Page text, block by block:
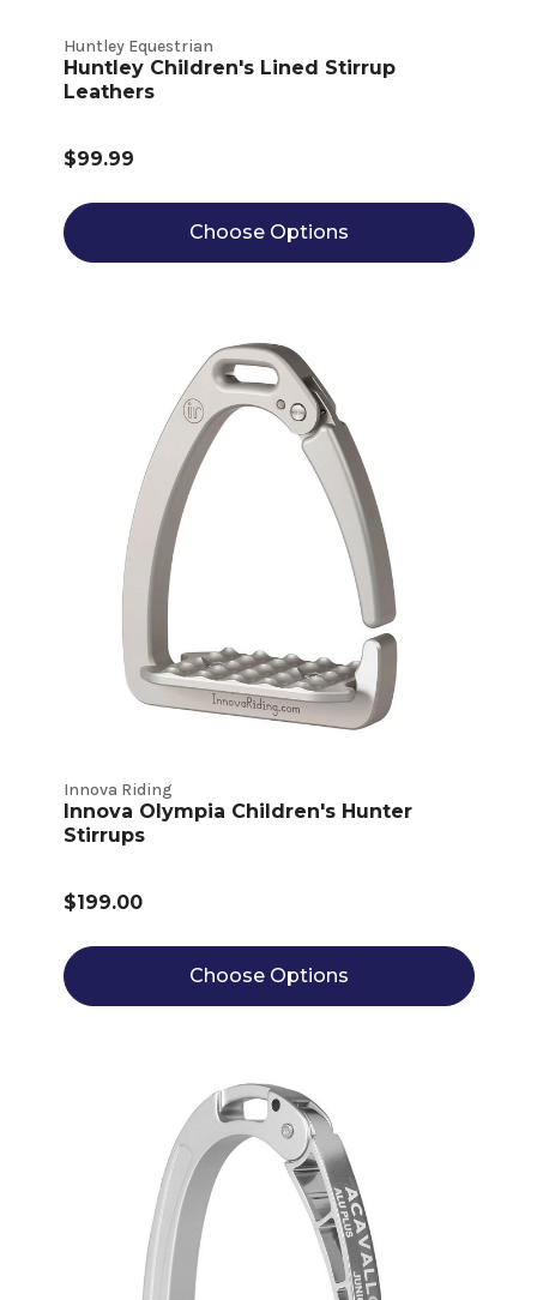
Huntley Equestrian
Huntley Children's Lined Stirrup
Leathers
$99.99
Choose Options
Innova Riding
Innova Olympia Children's Hunter
Stirrups
$199.00
Choose Options